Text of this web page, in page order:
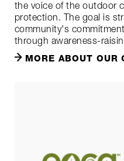
the voice of the outdoor
protection. The goal is
community's
through awareness-
MORE ABOUT OUR